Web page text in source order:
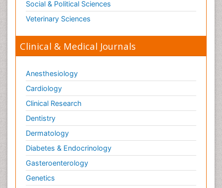
Social & Political Sciences
Veterinary Sciences
Clinical & Medical Journals
Anesthesiology
Cardiology
Clinical Research
Dentistry
Dermatology
Diabetes & Endocrinology
Gasteroenterology
Genetics